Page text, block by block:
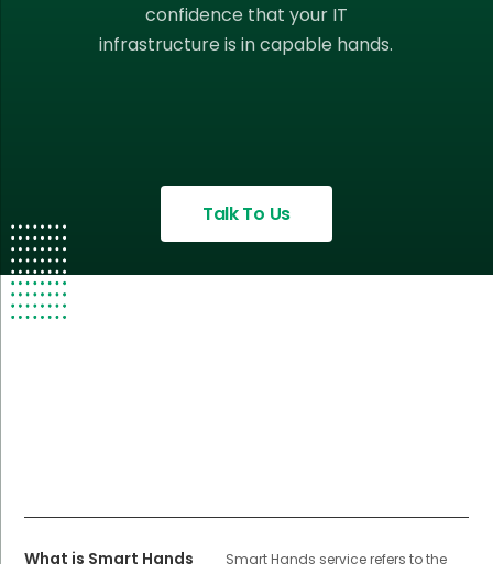
confidence that your IT
infrastructure is in capable hands.
Talk To Us
What is Smart Hands Smart Hands service refers to the